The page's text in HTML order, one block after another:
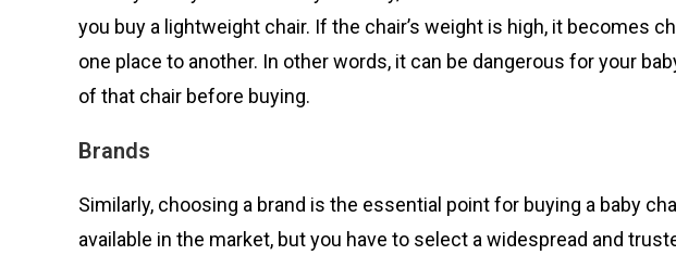
you buy a lightweight chair. If the chair’s weight is high, it becomes
one place to another. In other words, it can be dangerous for your
of that chair before buying.
Brands
Similarly, choosing a brand is the essential point for buying a baby
available in the market, but you have to select a widespread and